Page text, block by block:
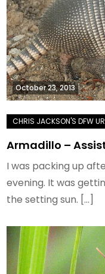
October 23, 2013
Armadillo –
I was packing up
evening. It was
the setting sun. […]